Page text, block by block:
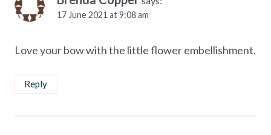
17 June 2021 at 9:08 am
Love your bow with the little flower embellishment.
Reply